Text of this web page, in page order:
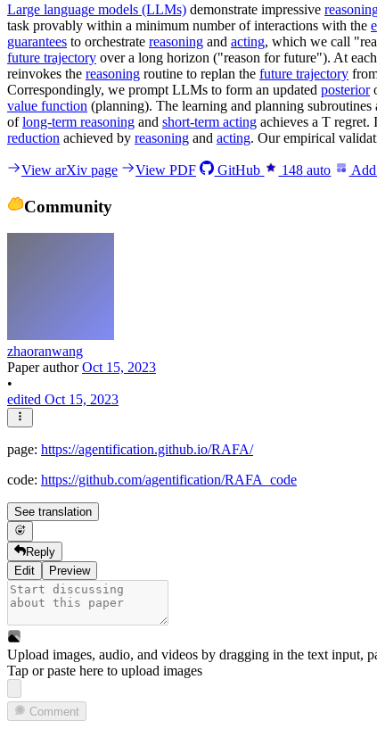
Large language models (LLMs) demonstrate impressive
task provably within a minimum number of interactions with the
guarantees to orchestrate reasoning and acting, which we call
future trajectory over a long horizon ("reason for future"). At
reinvokes the reasoning routine to replan the future trajectory
Correspondingly, we prompt LLMs to form an updated posterior
value function (planning). The learning and planning
oflong-term reasoning and short-term acting achieves a T regret.
reduction achieved by reasoning and acting. Our empirical
View arXiv page View PDF GitHub 148 auto
Community
zhaoranwang
Paper authorOct 15, 2023
•
edited Oct 15, 2023
page: https://agentification.github.io/RAFA/
code: https://github.com/agentification/RAFA_code
See translation
Reply
Edit
Preview
Upload images, audio, and videos by dragging in the text input,
Tap or paste here to upload images
Comment